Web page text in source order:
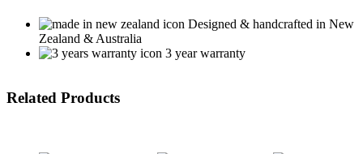
Designed & handcrafted in New
Zealand & Australia
3 year warranty
Related Products